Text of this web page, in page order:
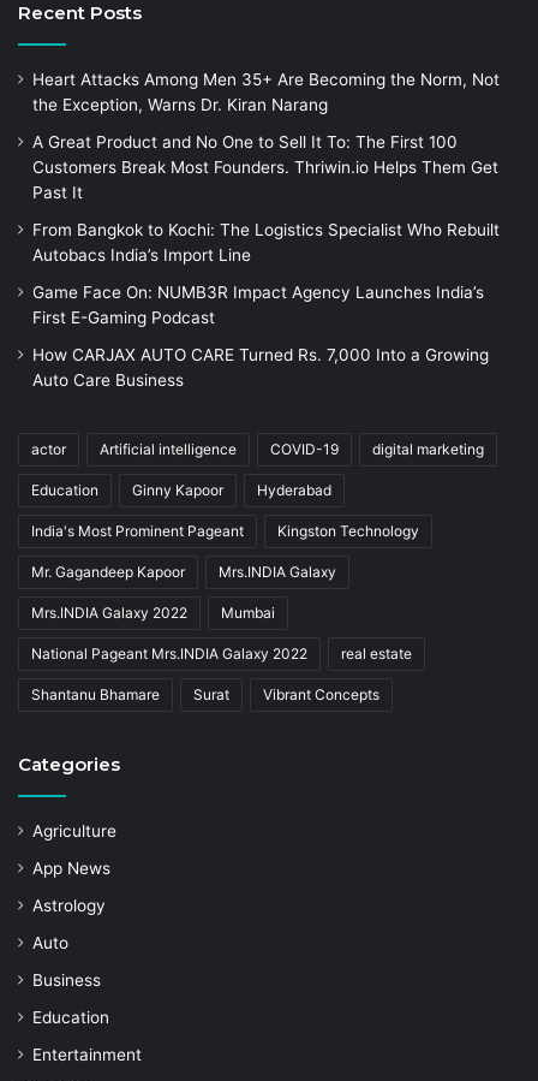
Recent Posts
Heart Attacks Among Men 35+ Are Becoming the Norm, Not
the Exception, Warns Dr. Kiran Narang
A Great Product and No One to Sell It To: The First 100
Customers Break Most Founders. Thriwin.io Helps Them Get
Past It
From Bangkok to Kochi: The Logistics Specialist Who Rebuilt
Autobacs India’s Import Line
Game Face On: NUMB3R Impact Agency Launches India’s
First E-Gaming Podcast
How CARJAX AUTO CARE Turned Rs. 7,000 Into a Growing
Auto Care Business
actor Artificial intelligence COVID-19 digital marketing
Education Ginny Kapoor Hyderabad
India's Most Prominent Pageant Kingston Technology
Mr. Gagandeep Kapoor Mrs.INDIA Galaxy
Mrs.INDIA Galaxy 2022 Mumbai
National Pageant Mrs.INDIA Galaxy 2022 real estate
Shantanu Bhamare Surat Vibrant Concepts
Categories
Agriculture
App News
Astrology
Auto
Business
Education
Entertainment